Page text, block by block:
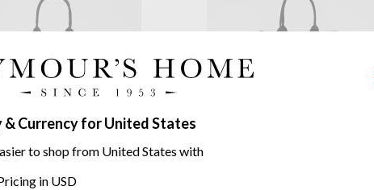
& Currency for United States
to shop from United States with
in USD
Marvellous Monkey Large
Cotton Canvas